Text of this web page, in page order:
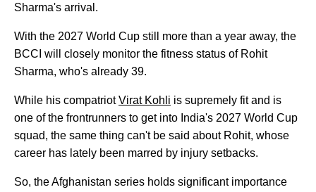
Sharma's arrival.
With the 2027 World Cup still more than a year away, the
BCCI will closely monitor the fitness status of Rohit
Sharma, who's already 39.
While his compatriotVirat Kohli is supremely fit and is
one of the frontrunners to get into India's 2027 World Cup
squad, the same thing can't be said about Rohit, whose
career has lately been marred by injury setbacks.
So, the Afghanistan series holds significant importance